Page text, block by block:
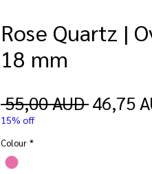
Rose Quartz |
18 mm
55,00 AUD Precio
46,75
15% off
Colour *